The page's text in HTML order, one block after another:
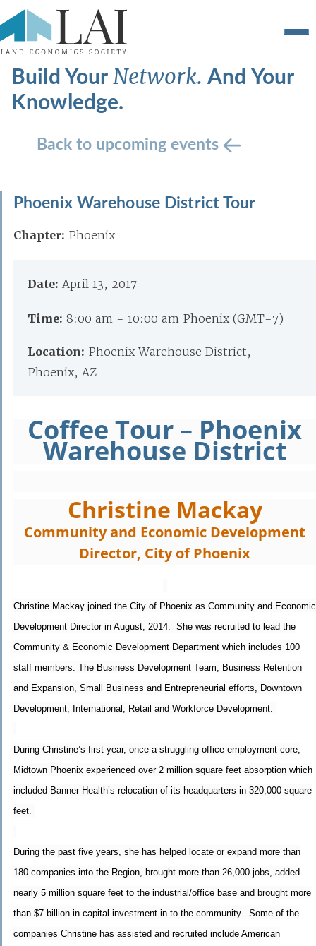
Build YourNetwork.And Your
Knowledge.
Back to upcoming events
Phoenix Warehouse District Tour
Chapter: Phoenix
Date: April 13, 2017
Time: 8:00 am - 10:00 am Phoenix (GMT-7)
Location: Phoenix Warehouse District,
Phoenix, AZ
Coffee Tour – Phoenix
Warehouse District
Christine Mackay
Community and Economic Development
Director, City of Phoenix
Christine Mackay joined the City of Phoenix as Community and Economic
Development Director in August, 2014. She was recruited to lead the
Community & Economic Development Department which includes 100
staff members: The Business Development Team, Business Retention
and Expansion, Small Business and Entrepreneurial efforts, Downtown
Development, International, Retail and Workforce Development.
During Christine’s first year, once a struggling office employment core,
Midtown Phoenix experienced over 2 million square feet absorption which
included Banner Health’s relocation of its headquarters in 320,000 square
feet.
During the past five years, she has helped locate or expand more than
180 companies into the Region, brought more than 26,000 jobs, added
nearly 5 million square feet to the industrial/office base and brought more
than $7 billion in capital investment in to the community. Some of the
companies Christine has assisted and recruited include American